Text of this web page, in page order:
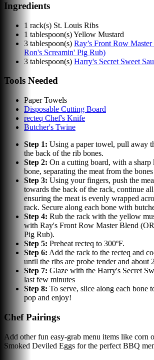
Ingredients
1 rack(s) St. Louis Ribs
1 tablespoon(s)Yellow Mustard
3 tablespoon(s) Ray’s Front Row
Ron's Screamin' Pig Rub)
3 tablespoon(s) Harry's Secret Sweet
Tools Needed
Paper Towels
Disposable Cutting Board
recteq Chef's Knife
Butcher's Twine
Step 1: Using a paper towel, pull away
the back of the rib bones.
Step 2: On a cutting board, with a
bone, separating the meat from the bones
Step 3: Using your fingers, push the
towards the back of the rack, continue
ensuring the meat is evenly wrapped
rack. Secure along each bone with
Step 4: Rub the rack with the yellow
with Ray's Front Row Master Blend
Pig Rub).
Step 5: Preheat recteq to 300ºF.
Step 6: Add the rack to the recteq and
until the ribs are probe tender and about
Step 7: Glaze with the Harry's Secret
last few minutes
Step 8: To serve, slice along each bone
pop and enjoy!
Chef Pairings
Add other fun easy-grab menu items like corn
Smoked Deviled Eggs for the perfect BBQ